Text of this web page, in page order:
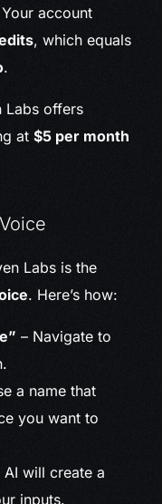
account
, which equals
.
Labs offers
at$5 per month
Labs is the
. Here’s how:
– Navigate to
a name that
you want to
AI will create a
inputs.